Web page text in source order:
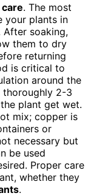
. The most
your plants in
soaking,
them to dry
returning
is critical to
around the
thoroughly 2-3
plant get wet.
mix; copper is
or
necessary but
be used
Proper care
whether they
.